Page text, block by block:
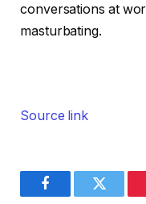
conversations at
masturbating.
Source link
FacebookTwitter